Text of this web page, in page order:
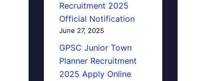
Recruitment 2025
Official Notification
June 27, 2025
GPSC Junior Town
Planner Recruitment
2025 Apply Online